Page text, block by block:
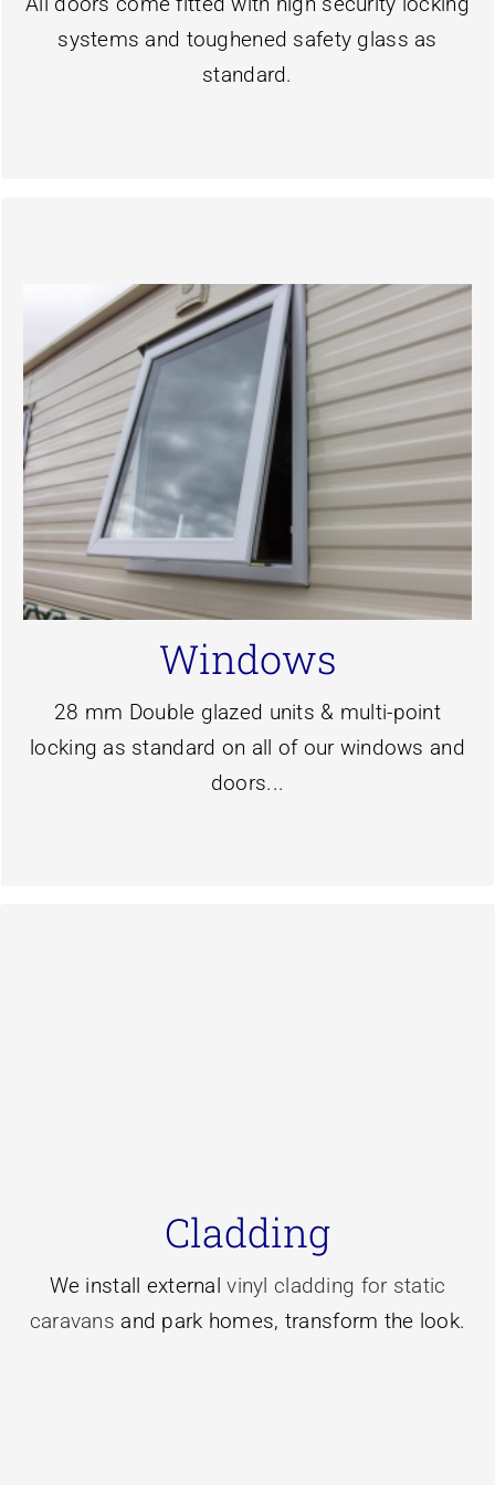
systems and toughened safety glass as
standard.
Windows
28 mm Double glazed units & multi-point
locking as standard on all of our windows and
doors...
Windows
Our slimline double glazing windows are
designed for the narrow sidewalls of static
caravans and are available in six profile
colours.
Learn More
Cladding
We install externalvinyl cladding for static
caravans and park homes, transform the look.
If you’re looking to increase the insulation and
improve the look of your caravan or park home
then new vinyl cladding might be the right